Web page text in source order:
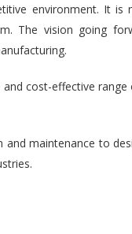
environment. It is
The vision going
cost-effective
maintenance to